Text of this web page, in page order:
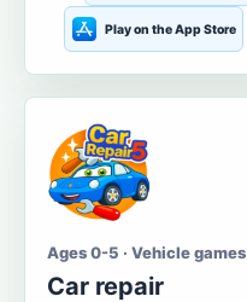
Play on the App Store
Ages 0-5 · Vehicle games
Car repair